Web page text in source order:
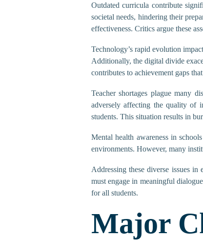
Outdated curricula contribute
societal needs, hindering their
effectiveness. Critics argue these
Technology’s rapid evolution
Additionally, the digital divide
contributes to achievement gaps
Teacher shortages plague many
adversely affecting the quality of
students. This situation results in
Mental health awareness in
environments. However, many
Addressing these diverse issues in
must engage in meaningful
for all students.
Major